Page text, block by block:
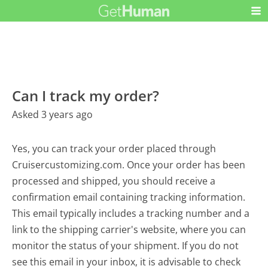
Can I track my order?
Asked 3 years ago
Yes, you can track your order placed through
Cruisercustomizing.com. Once your order has been
processed and shipped, you should receive a
confirmation email containing tracking information.
This email typically includes a tracking number and a
link to the shipping carrier's website, where you can
monitor the status of your shipment. If you do not
see this email in your inbox, it is advisable to check